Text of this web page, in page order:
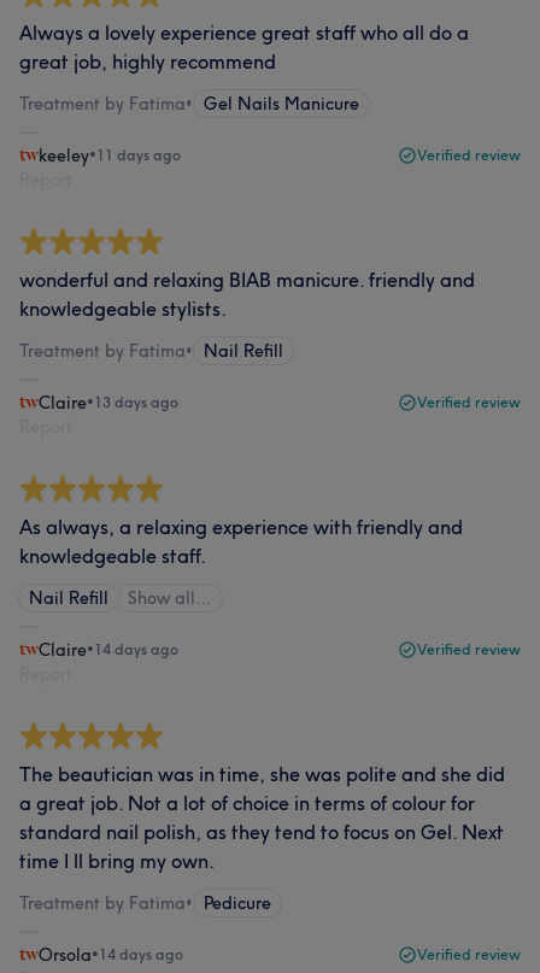
Always a lovely experience great staff who all do a
great job, highly recommend
Treatment by Fatima• Gel Nails Manicure
keeley•11 days ago Verified review
wonderful and relaxing BIAB manicure. friendly and
knowledgeable stylists.
Treatment by Fatima• Nail Refill
Claire•13 days ago Verified review
As always, a relaxing experience with friendly and
knowledgeable staff.
Nail Refill Show all…
Claire•14 days ago Verified review
The beautician was in time, she was polite and she did
a great job. Not a lot of choice in terms of colour for
standard nail polish, as they tend to focus on Gel. Next
time I ll bring my own.
Treatment by Fatima• Pedicure
Orsola•14 days ago Verified review